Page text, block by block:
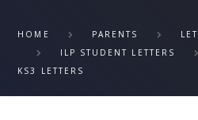
HOME PARENTS
ILP STUDENT LETTERS
KS3 LETTERS